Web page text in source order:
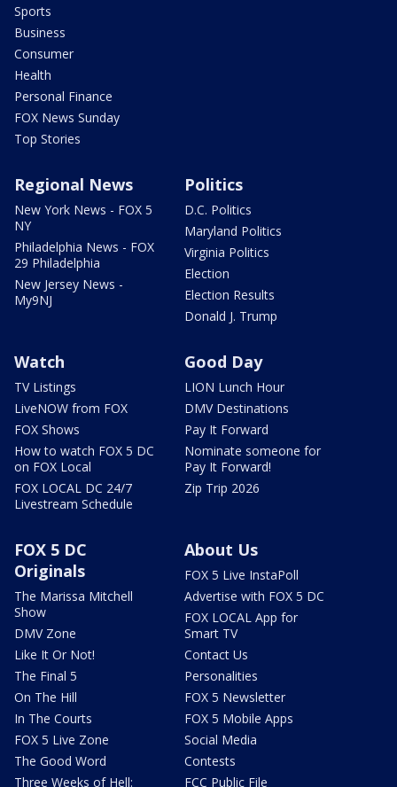
Sports
Business
Consumer
Health
Personal Finance
FOX News Sunday
Top Stories
Regional News
New York News - FOX 5
NY
Philadelphia News - FOX
29 Philadelphia
New Jersey News -
My9NJ
Politics
D.C. Politics
Maryland Politics
Virginia Politics
Election
Election Results
Donald J. Trump
Watch
TV Listings
LiveNOW from FOX
FOX Shows
How to watch FOX 5 DC
on FOX Local
FOX LOCAL DC 24/7
Livestream Schedule
Good Day
LION Lunch Hour
DMV Destinations
Pay It Forward
Nominate someone for
Pay It Forward!
Zip Trip 2026
FOX 5 DC
Originals
The Marissa Mitchell
Show
DMV Zone
Like It Or Not!
The Final 5
On The Hill
In The Courts
FOX 5 Live Zone
The Good Word
Three Weeks of Hell:
About Us
FOX 5 Live InstaPoll
Advertise with FOX 5 DC
FOX LOCAL App for
Smart TV
Contact Us
Personalities
FOX 5 Newsletter
FOX 5 Mobile Apps
Social Media
Contests
FCC Public File